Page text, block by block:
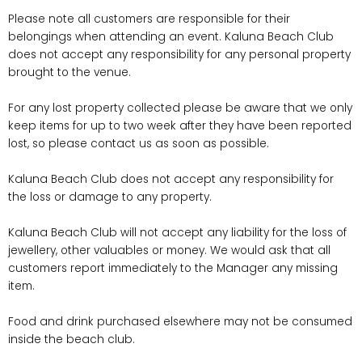
Please note all customers are responsible for their
belongings when attending an event. Kaluna Beach Club
does not accept any responsibility for any personal property
brought to the venue.
For any lost property collected please be aware that we only
keep items for up to two week after they have been reported
lost, so please contact us as soon as possible.
Kaluna Beach Club does not accept any responsibility for
the loss or damage to any property.
Kaluna Beach Club will not accept any liability for the loss of
jewellery, other valuables or money. We would ask that all
customers report immediately to the Manager any missing
item.
Food and drink purchased elsewhere may not be consumed
inside the beach club.